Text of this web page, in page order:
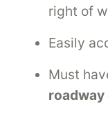
right of
Easily
Must